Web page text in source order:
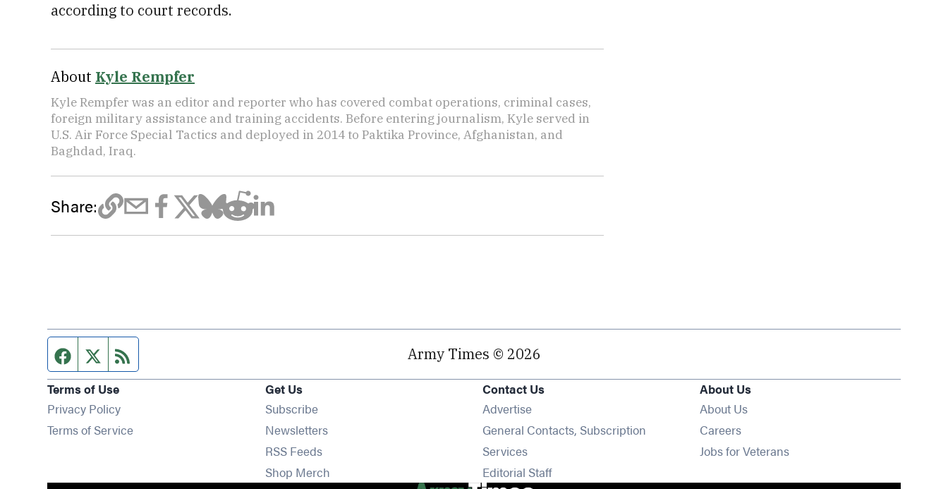
according to court records.
About Kyle Rempfer
Kyle Rempfer was an editor and reporter who has covered combat operations, criminal cases,
foreign military assistance and training accidents. Before entering journalism, Kyle served in
U.S. Air Force Special Tactics and deployed in 2014 to Paktika Province, Afghanistan, and
Baghdad, Iraq.
Share:
Facebook page
Twitter feed Army Times © 2026
Terms of Use
Privacy Policy
Terms of Service
Get Us
SubscribeOpens in new window
NewslettersOpens in new window
RSS FeedsOpens in new window
Shop Merch
Contact Us
Advertise
General Contacts, Subscription
Services
Editorial Staff
About Us
About Us
Careers
Jobs for Veterans